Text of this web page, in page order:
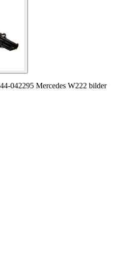
042295 Mercedes W222 bilder